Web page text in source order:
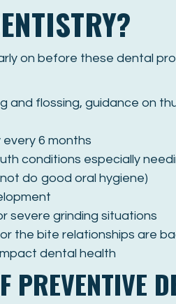
on before these dental
and flossing, guidance on
6 months
conditions especially
do good oral hygiene)
severe grinding situations
the bite relationships are
dental health
PREVENTIVE